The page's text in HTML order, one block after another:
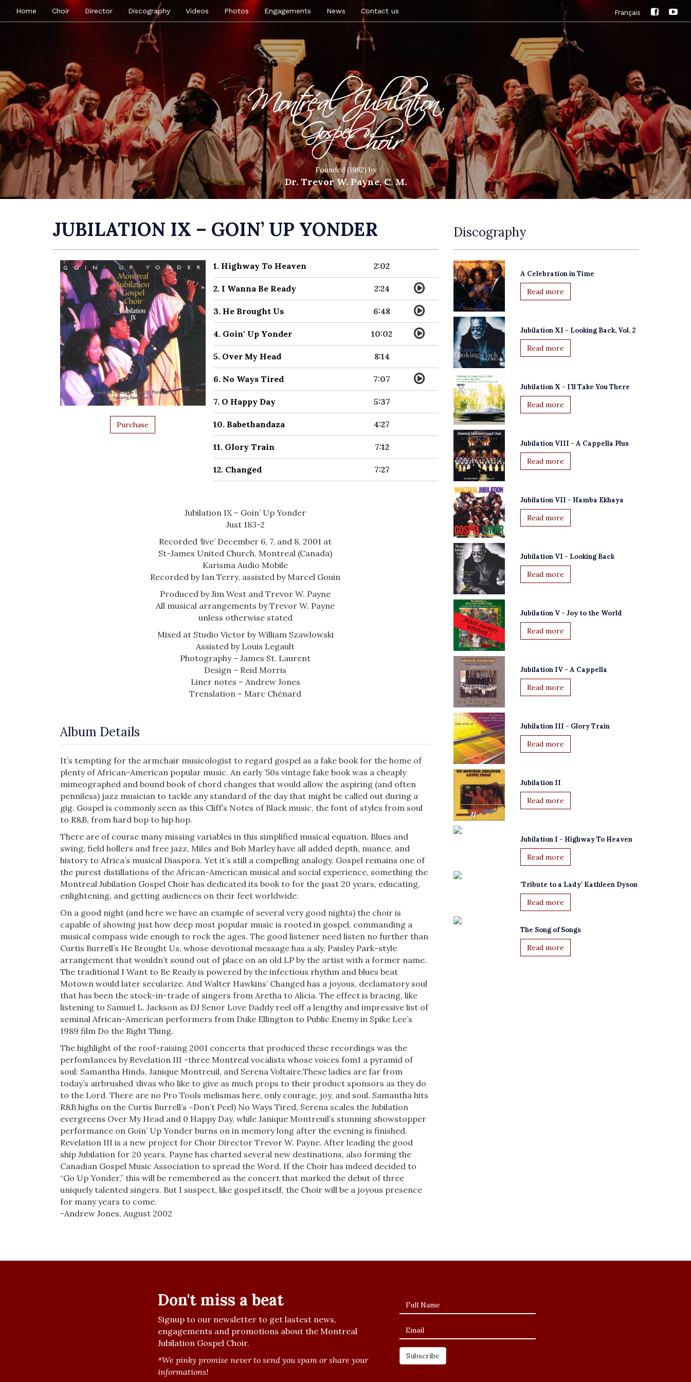
Home Choir Director Discography Videos Photos Engagements News Contact us Français
Founded (1982) by
Dr. Trevor W. Payne, C. M.
JUBILATION IX – GOIN’ UP YONDER
Purchase
1. Highway To Heaven 2:02
2. I Wanna Be Ready 2:24
3. He Brought Us 6:48
4. Goin' Up Yonder 10:02
5. Over My Head 8:14
6. No Ways Tired 7:07
7. O Happy Day 5:37
10. Babethandaza 4:27
11. Glory Train 7:12
12. Changed 7:27
Jubilation IX – Goin’ Up Yonder
Just 183-2
Recorded ‘live’ December 6, 7, and 8, 2001 at
St-James United Church, Montreal (Canada)
Karisma Audio Mobile
Recorded by Ian Terry, assisted by Marcel Gouin
Produced by Jim West and Trevor W. Payne
All musical arrangements by Trevor W. Payne
unless otherwise stated
Mixed at Studio Victor by William Szawlowski
Assisted by Louis Legault
Photography – James St. Laurent
Design – Reid Morris
Liner notes – Andrew Jones
Trenslation – Marc Chénard
Album Details
It’s tempting for the armchair musicologist to regard gospel as a fake book for the home of
plenty of African-American popular music. An early ’50s vintage fake book was a cheaply
mimeographed and bound book of chord changes that would allow the aspiring (and often
penniless) jazz musician to tackle any standard of the day that might be called out during a
gig. Gospel is commonly seen as this Cliff’s Notes of Black music, the font of styles from soul
to R&B, from hard bop to hip hop.
There are of course many missing vari­ables in this simplified musical equation. Blues and
swing, field hollers and free jazz, Miles and Bob Marley have all added depth, nuance, and
history to Africa’s musical Diaspora. Yet it’s still a compelling analogy. Gospel remains one of
the purest distilla­tions of the African-American musical and social experience, something the
Montreal Jubilation Gospel Choir has dedicated its book to for the past 20 years, educating,
enlightening, and getting audiences on their feet worldwide.
On a good night (and here we have an example of several very good nights) the choir is
capable of showing just how deep most popular music is rooted in gospel, com­manding a
musical compass wide enough to rock the ages. The good listener need listen no further than
Curtis Burrell’s He Brought Us, whose devotional message has a sly, Paisley Park-style
arrangement that wouldn’t sound out of place on an old LP by the artist with a former name.
The traditional I Want to Be Ready is powered by the infectious rhythm and blues beat
Motown would later secular­ize. And Walter Hawkins’ Changed has a joy­ous, declamatory soul
that has been the stock-in-trade of singers from Aretha to Alicia. The effect is bracing, like
listening to Samuel L. Jackson as DJ Senor Love Daddy reel off a lengthy and impressive list of
semi­nal African-American performers from Duke Ellington to Public Enemy in Spike Lee’s
1989 film Do the Right Thing.
The highlight of the roof-raising 2001 con­certs that produced these recordings was the
perfom1ances by Revelation III -three Montreal vocalists whose voices fom1 a pyramid of
soul: Samantha Hinds, Janique Montreuil, and Serena Voltaire.These ladies are far from
today’s airbrushed ‘divas who like to give as much props to their product sponsors as they do
to the Lord. There are no Pro Tools melismas here, only courage, joy, and soul. Samantha hits
R&B highs on the Curtis Burrell’s ~Don’t Peel) No Ways Tired, Serena scales the Jubilation
evergreens Over My Head and 0 Happy Day, while Janique Montreuil’s stunning showstopper
perfor­mance on Goin’ Up Yonder burns on in memory long after the evening is finished.
Revelation III is a new project for Choir Director Trevor W. Payne. After leading the good
ship Jubilation for 20 years, Payne has charted several new destinations, also form­ing the
Canadian Gospel Music Association to spread the Word. If the Choir has indeed decided to
“Go Up Yonder,” this will be remembered as the concert that marked the debut of three
uniquely talented singers. But I suspect, like gospel itself, the Choir will be a joyous presence
for many years to come.
-Andrew Jones, August 2002
Discography
A Celebration in Time
Read more
Jubilation XI - Looking Back, Vol. 2
Read more
Jubilation X - I’ll Take You There
Read more
Jubilation VIII - A Cappella Plus
Read more
Jubilation VII - Hamba Ekhaya
Read more
Jubilation VI - Looking Back
Read more
Jubilation V - Joy to the World
Read more
Jubilation IV - A Cappella
Read more
Jubilation III - Glory Train
Read more
Jubilation II
Read more
Jubilation I - Highway To Heaven
Read more
'Tribute to a Lady' Kathleen Dyson
Read more
The Song of Songs
Read more
Don't miss a beat
Signup to our newsletter to get lastest news,
engagements and promotions about the Montreal
Jubilation Gospel Choir.
*We pinky promise never to send you spam or share your
informations!